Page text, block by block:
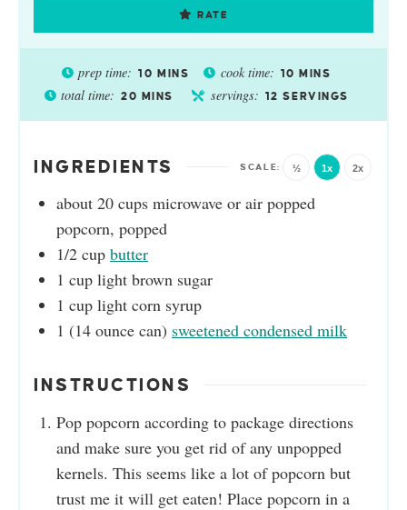
RATE
prep time: 10 MINS cook time: 10 MINS
total time: 20 MINS servings: 12 SERVINGS
INGREDIENTS ½ 1x 2x
about 20 cups microwave or air popped
popcorn, popped
1/2 cup butter
1 cup light brown sugar
1 cup light corn syrup
1 (14 ounce can) sweetened condensed milk
INSTRUCTIONS
Pop popcorn according to package directions
and make sure you get rid of any unpopped
kernels. This seems like a lot of popcorn but
trust me it will get eaten! Place popcorn in a